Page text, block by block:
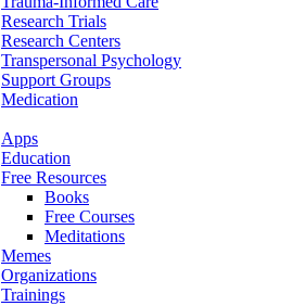
Research Trials
Research Centers
Transpersonal Psychology
Support Groups
Medication
Apps
Education
Free Resources
Books
Free Courses
Meditations
Memes
Organizations
Trainings